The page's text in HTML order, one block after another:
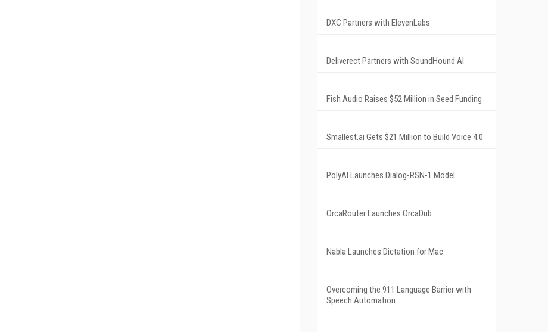
DXC Partners with ElevenLabs
Deliverect Partners with SoundHound AI
Fish Audio Raises $52 Million in Seed Funding
Smallest.ai Gets $21 Million to Build Voice 4.0
PolyAI Launches Dialog-RSN-1 Model
OrcaRouter Launches OrcaDub
Nabla Launches Dictation for Mac
Overcoming the 911 Language Barrier with
Speech Automation